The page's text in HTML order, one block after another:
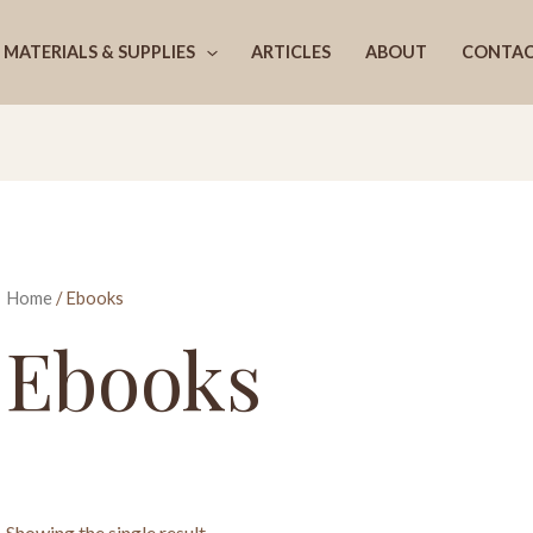
MATERIALS & SUPPLIES ARTICLES ABOUT
Home/ Ebooks
Ebooks